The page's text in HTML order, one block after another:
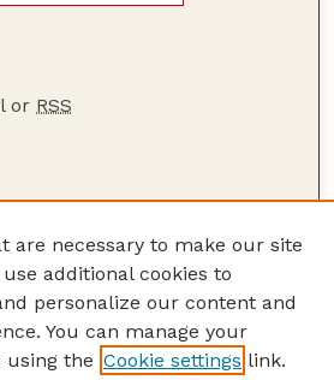
or RSS
are necessary to make our site
additional cookies to
personalize our content and
You can manage your
using the Cookie settings link.